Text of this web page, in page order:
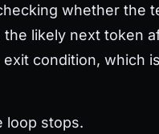
whether the
likely next token
condition, which
loop stops.